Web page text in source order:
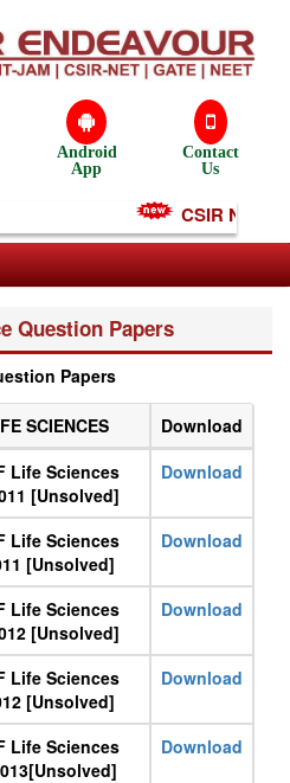
Android
App
Contact
Us
CSIR NET
Question Papers
Papers
SCIENCES
Download
Life Sciences
[Unsolved]
Download
Life Sciences
[Unsolved]
Download
Life Sciences
[Unsolved]
Download
Life Sciences
[Unsolved]
Download
Life Sciences
Download